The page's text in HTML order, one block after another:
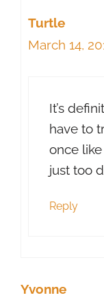
Turtle
March 14,
It’s
have to
once like
just too
Reply
Yvonne